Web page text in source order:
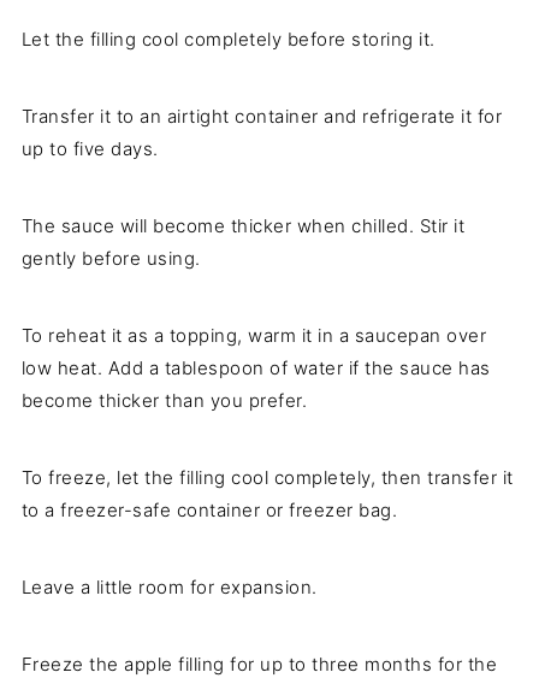
Let the filling cool completely before storing it.
Transfer it to an airtight container and refrigerate it for
up to five days.
The sauce will become thicker when chilled. Stir it
gently before using.
To reheat it as a topping, warm it in a saucepan over
low heat. Add a tablespoon of water if the sauce has
become thicker than you prefer.
To freeze, let the filling cool completely, then transfer it
to a freezer-safe container or freezer bag.
Leave a little room for expansion.
Freeze the apple filling for up to three months for the